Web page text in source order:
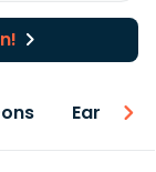
Earnings